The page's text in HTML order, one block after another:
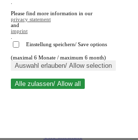
Close search
Please find more information in our
privacy statement
and
imprint
Einstellung speichern/ Save options
(maximal 6 Monate / maximum 6 month)
Auswahl erlauben/ Allow selection
Alle zulassen/ Allow all